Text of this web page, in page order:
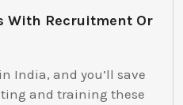
With Recruitment Or
India, and you’ll save
and training these